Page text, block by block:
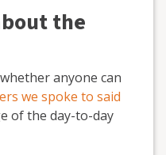
the
anyone can
we spoke to said
of the day-to-day